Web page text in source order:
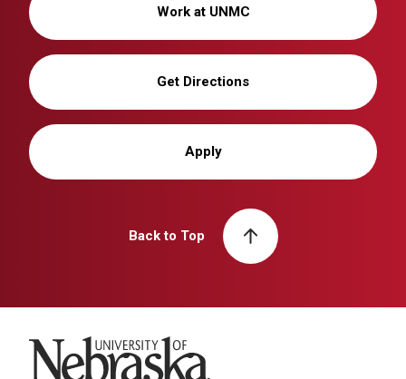
Work at UNMC
Get Directions
Apply
Back to Top
University of Nebraska